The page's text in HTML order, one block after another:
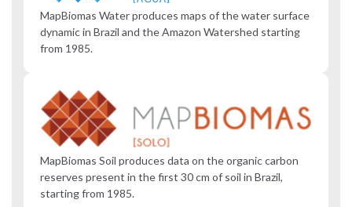
MapBiomas Water produces maps of the water surface
dynamic in Brazil and the Amazon Watershed starting
from 1985.
MapBiomas Soil produces data on the organic carbon
reserves present in the first 30 cm of soil in Brazil,
starting from 1985.